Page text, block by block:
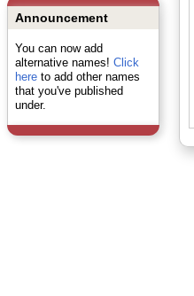
Announcement
You can now add
alternative names! Click
hereto add other names
that you've published
under.